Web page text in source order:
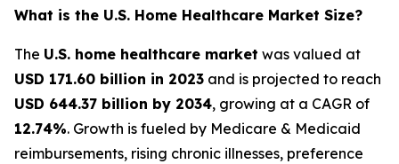
What is the U.S. Home Healthcare Market Size?
The U.S. home healthcare market was valued at
USD 171.60 billion in 2023 and is projected to reach
USD 644.37 billion by 2034, growing at a CAGR of
12.74%. Growth is fueled by Medicare & Medicaid
reimbursements, rising chronic illnesses, preference